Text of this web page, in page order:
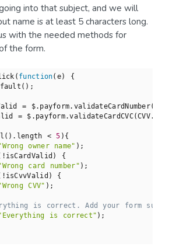
into that subject, and we will
name is at least 5 characters long.
with the needed methods for
the form.
function( e) {
=
=
< 5 ){
owner name" );
{
card number" );
{
CVV" );
is correct. Add your form
is correct" );